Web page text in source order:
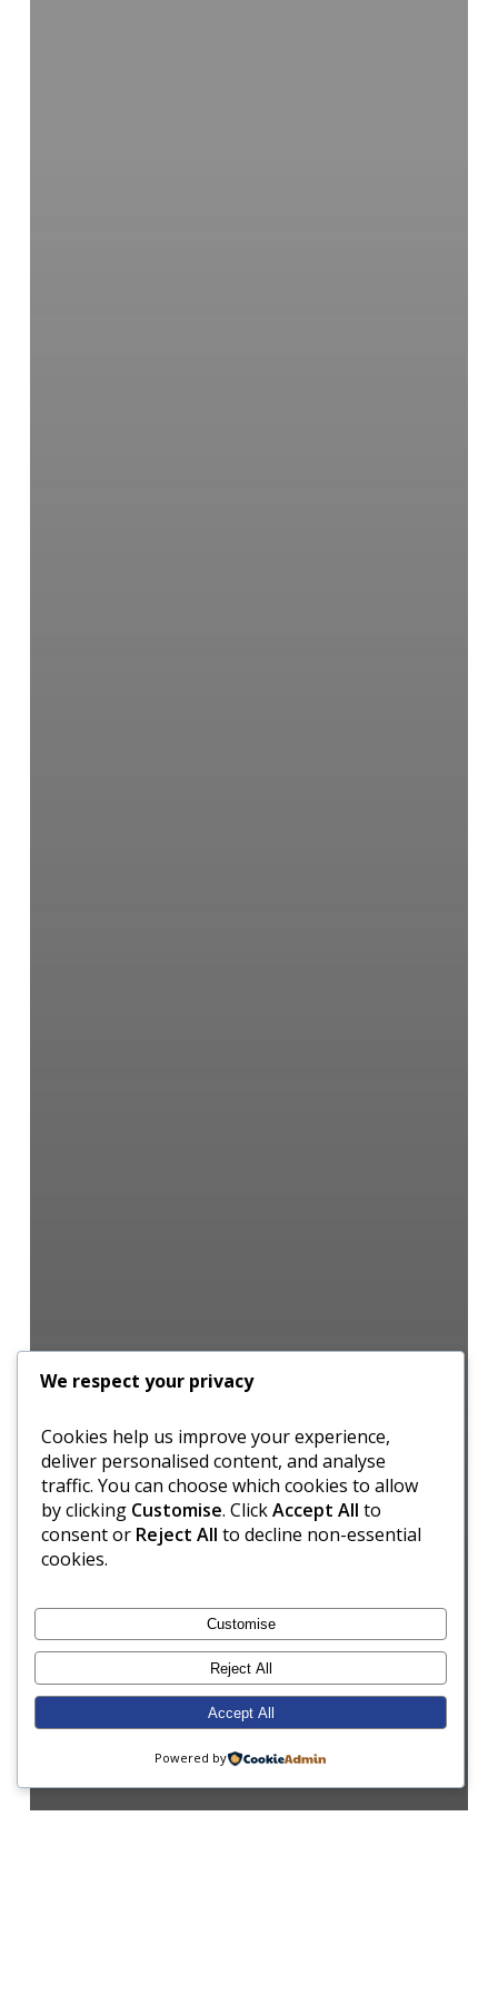
We respect your privacy
Cookies help us improve your experience,
deliver personalised content, and analyse
traffic. You can choose which cookies to allow
by clicking Customise. ClickAccept All to
consent or Reject All to decline non-essential
cookies.
Customise
Reject All
Accept All
Powered by